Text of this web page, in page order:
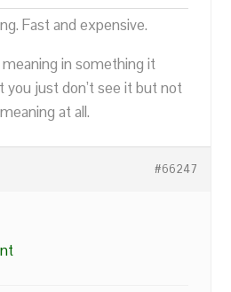
Fast and expensive.
in something it
you just don’t see it but not
at all.
#66247